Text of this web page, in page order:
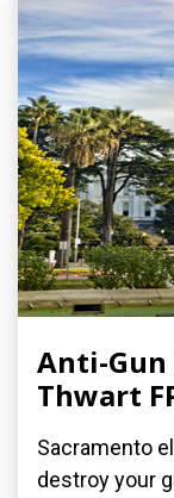
Anti-
Thwart
Sacramento
destroy your